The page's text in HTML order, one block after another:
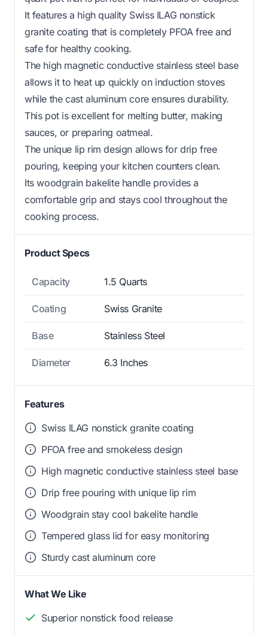
It features a high quality Swiss ILAG nonstick
granite coating that is completely PFOA free and
safe for healthy cooking.
The high magnetic conductive stainless steel base
allows it to heat up quickly on induction stoves
while the cast aluminum core ensures durability.
This pot is excellent for melting butter, making
sauces, or preparing oatmeal.
The unique lip rim design allows for drip free
pouring, keeping your kitchen counters clean.
Its woodgrain bakelite handle provides a
comfortable grip and stays cool throughout the
cooking process.
Product Specs
Capacity 1.5 Quarts
Coating Swiss Granite
Base Stainless Steel
Diameter 6.3 Inches
Features
Swiss ILAG nonstick granite coating
PFOA free and smokeless design
High magnetic conductive stainless steel base
Drip free pouring with unique lip rim
Woodgrain stay cool bakelite handle
Tempered glass lid for easy monitoring
Sturdy cast aluminum core
What We Like
Superior nonstick food release